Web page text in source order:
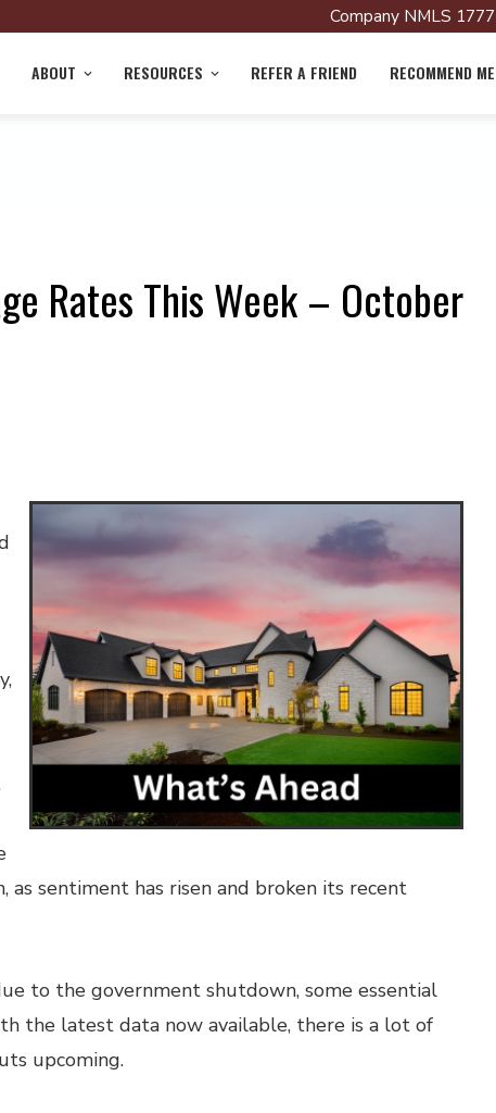
Company NMLS
ABOUT RESOURCES REFER A FRIEND RECOMMEND ME
Rates This Week – October
as sentiment has risen and broken its recent
to the government shutdown, some essential
the latest data now available, there is a lot of
upcoming.